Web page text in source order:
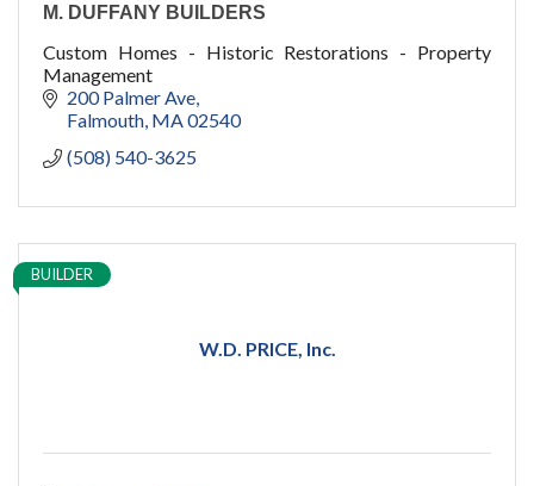
M. DUFFANY BUILDERS
Custom Homes - Historic Restorations - Property
Management
200 Palmer Ave
Falmouth MA02540
(508) 540-3625
W.D. PRICE, Inc.
BUILDER